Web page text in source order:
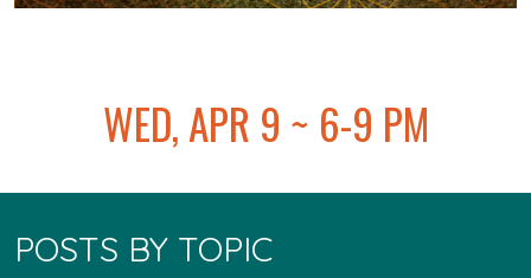
WED, APR 9 ~ 6-9 PM
POSTS BY TOPIC